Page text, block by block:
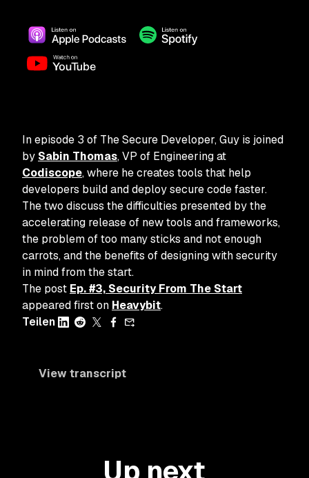
In episode 3 of The Secure Developer, Guy is joined
by Sabin Thomas, VP of Engineering at
Codiscope, where he creates tools that help
developers build and deploy secure code faster.
The two discuss the difficulties presented by the
accelerating release of new tools and frameworks,
the problem of too many sticks and not enough
carrots, and the benefits of designing with security
in mind from the start.
The post Ep. #3, Security From The Start
appeared first on Heavybit.
Teilen
View transcript